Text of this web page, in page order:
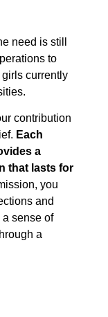
need is still
to
currently
contribution
Each
a
that lasts for
you
and
sense of
a